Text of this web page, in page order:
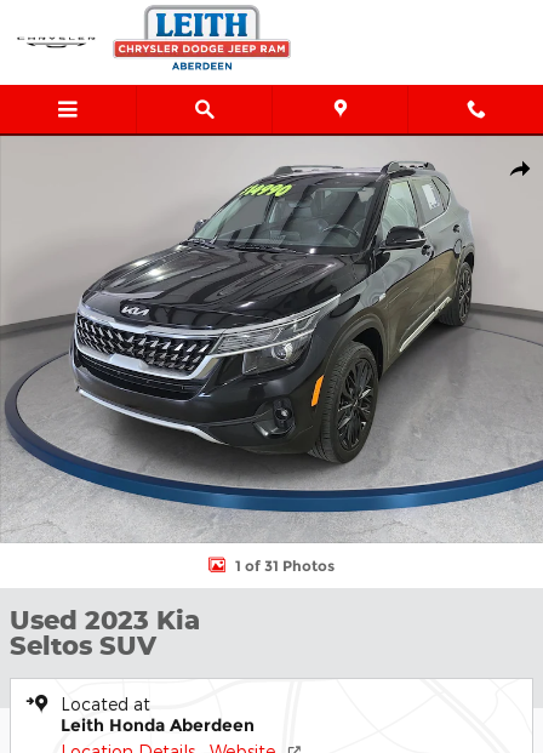
Skip to main content
1 of 31 Photos
Used 2023 Kia
Seltos SUV
Located at
Leith Honda Aberdeen